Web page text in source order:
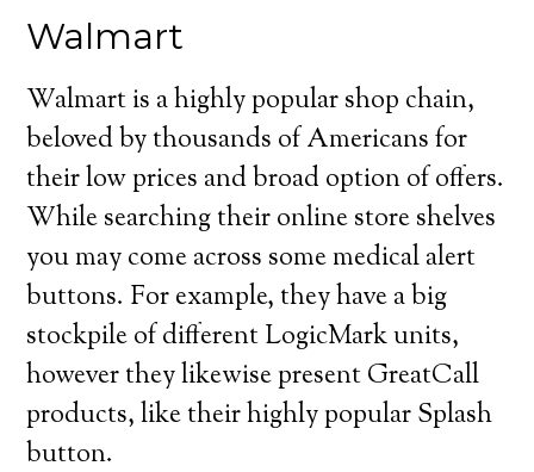
Walmart
Walmart is a highly popular shop chain,
beloved by thousands of Americans for
their low prices and broad option of offers.
While searching their online store shelves
you may come across some medical alert
buttons. For example, they have a big
stockpile of different LogicMark units,
however they likewise present GreatCall
products, like their highly popular Splash
button.